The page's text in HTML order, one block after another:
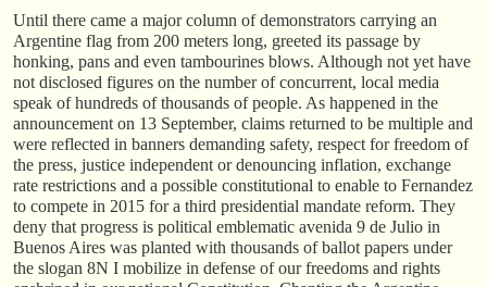
Until there came a major column of demonstrators carrying an
Argentine flag from 200 meters long, greeted its passage by
honking, pans and even tambourines blows. Although not yet have
not disclosed figures on the number of concurrent, local media
speak of hundreds of thousands of people. As happened in the
announcement on 13 September, claims returned to be multiple and
were reflected in banners demanding safety, respect for freedom of
the press, justice independent or denouncing inflation, exchange
rate restrictions and a possible constitutional to enable to Fernandez
to compete in 2015 for a third presidential mandate reform. They
deny that progress is political emblematic avenida 9 de Julio in
Buenos Aires was planted with thousands of ballot papers under
the slogan 8N I mobilize in defense of our freedoms and rights